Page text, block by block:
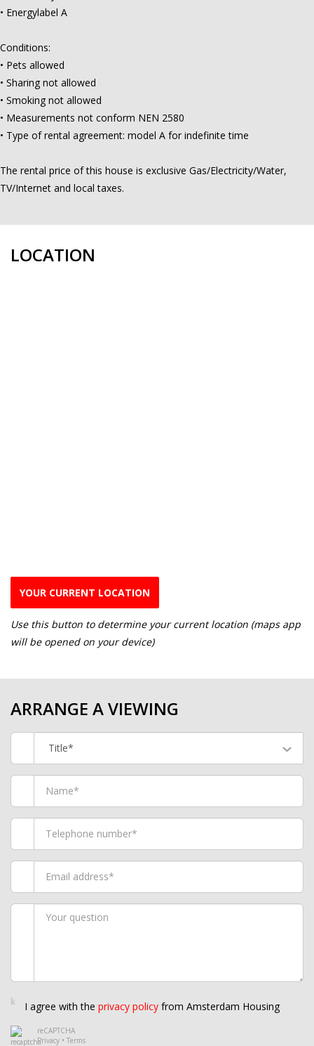
• Energylabel A
Conditions:
• Pets allowed
• Sharing not allowed
• Smoking not allowed
• Measurements not conform NEN 2580
• Type of rental agreement: model A for indefinite time
The rental price of this house is exclusive Gas/Electricity/Water,
TV/Internet and local taxes.
LOCATION
YOUR CURRENT LOCATION
Use this button to determine your current location (maps app
will be opened on your device)
ARRANGE A VIEWING
Title*
I agree with the privacy policy from Amsterdam Housing
reCAPTCHA
Privacy • Terms